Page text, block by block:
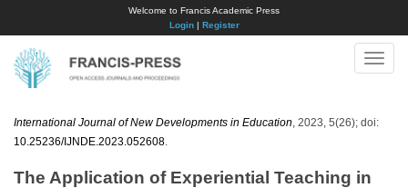
Welcome to Francis Academic Press
Login| Register
Toggle
International Journal of New Developments in Education , 2023, 5(26); doi:
10.25236/IJNDE.2023.052608
The Application of Experiential Teaching in